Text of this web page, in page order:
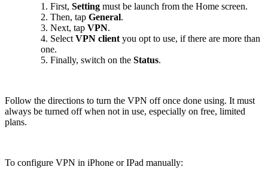
1. First, Setting must be launch from the Home screen.
2. Then, tap General.
3. Next, tap VPN.
4. Select VPN client you opt to use, if there are more than
one.
5. Finally, switch on the Status.
Follow the directions to turn the VPN off once done using. It must
always be turned off when not in use, especially on free, limited
plans.
To configure VPN in iPhone or IPad manually: